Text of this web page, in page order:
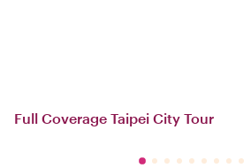
Full Coverage Taipei City Tour